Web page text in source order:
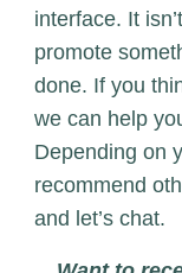
interface. It
promote
done. If you
we can help
Depending on
recommend
and let’s chat.